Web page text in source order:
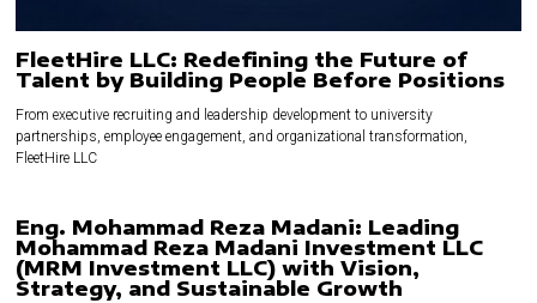
FleetHire LLC: Redefining the Future of
Talent by Building People Before Positions
From executive recruiting and leadership development to university
partnerships, employee engagement, and organizational transformation,
FleetHire LLC
Eng. Mohammad Reza Madani: Leading
Mohammad Reza Madani Investment LLC
(MRM Investment LLC) with Vision,
Strategy, and Sustainable Growth